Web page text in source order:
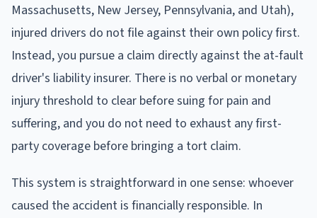
Massachusetts, New Jersey, Pennsylvania, and Utah),
injured drivers do not file against their own policy first.
Instead, you pursue a claim directly against the at-fault
driver's liability insurer. There is no verbal or monetary
injury threshold to clear before suing for pain and
suffering, and you do not need to exhaust any first-
party coverage before bringing a tort claim.
This system is straightforward in one sense: whoever
caused the accident is financially responsible. In